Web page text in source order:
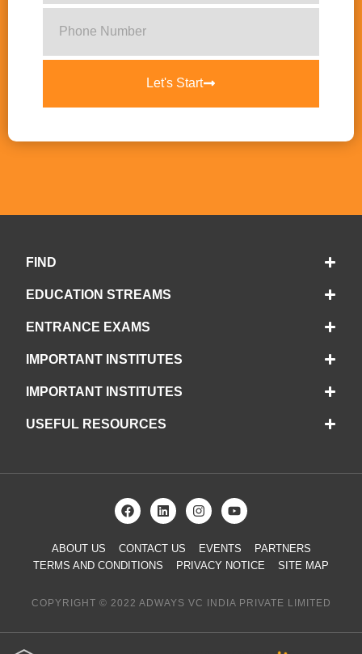
Let's Start
FIND
EDUCATION STREAMS
ENTRANCE EXAMS
IMPORTANT INSTITUTES
IMPORTANT INSTITUTES
USEFUL RESOURCES
ABOUT US CONTACT US EVENTS
PARTNERS
TERMS AND CONDITIONS
PRIVACY NOTICE SITE MAP
COPYRIGHT © 2022 ADWAYS VC INDIA PRIVATE LIMITED